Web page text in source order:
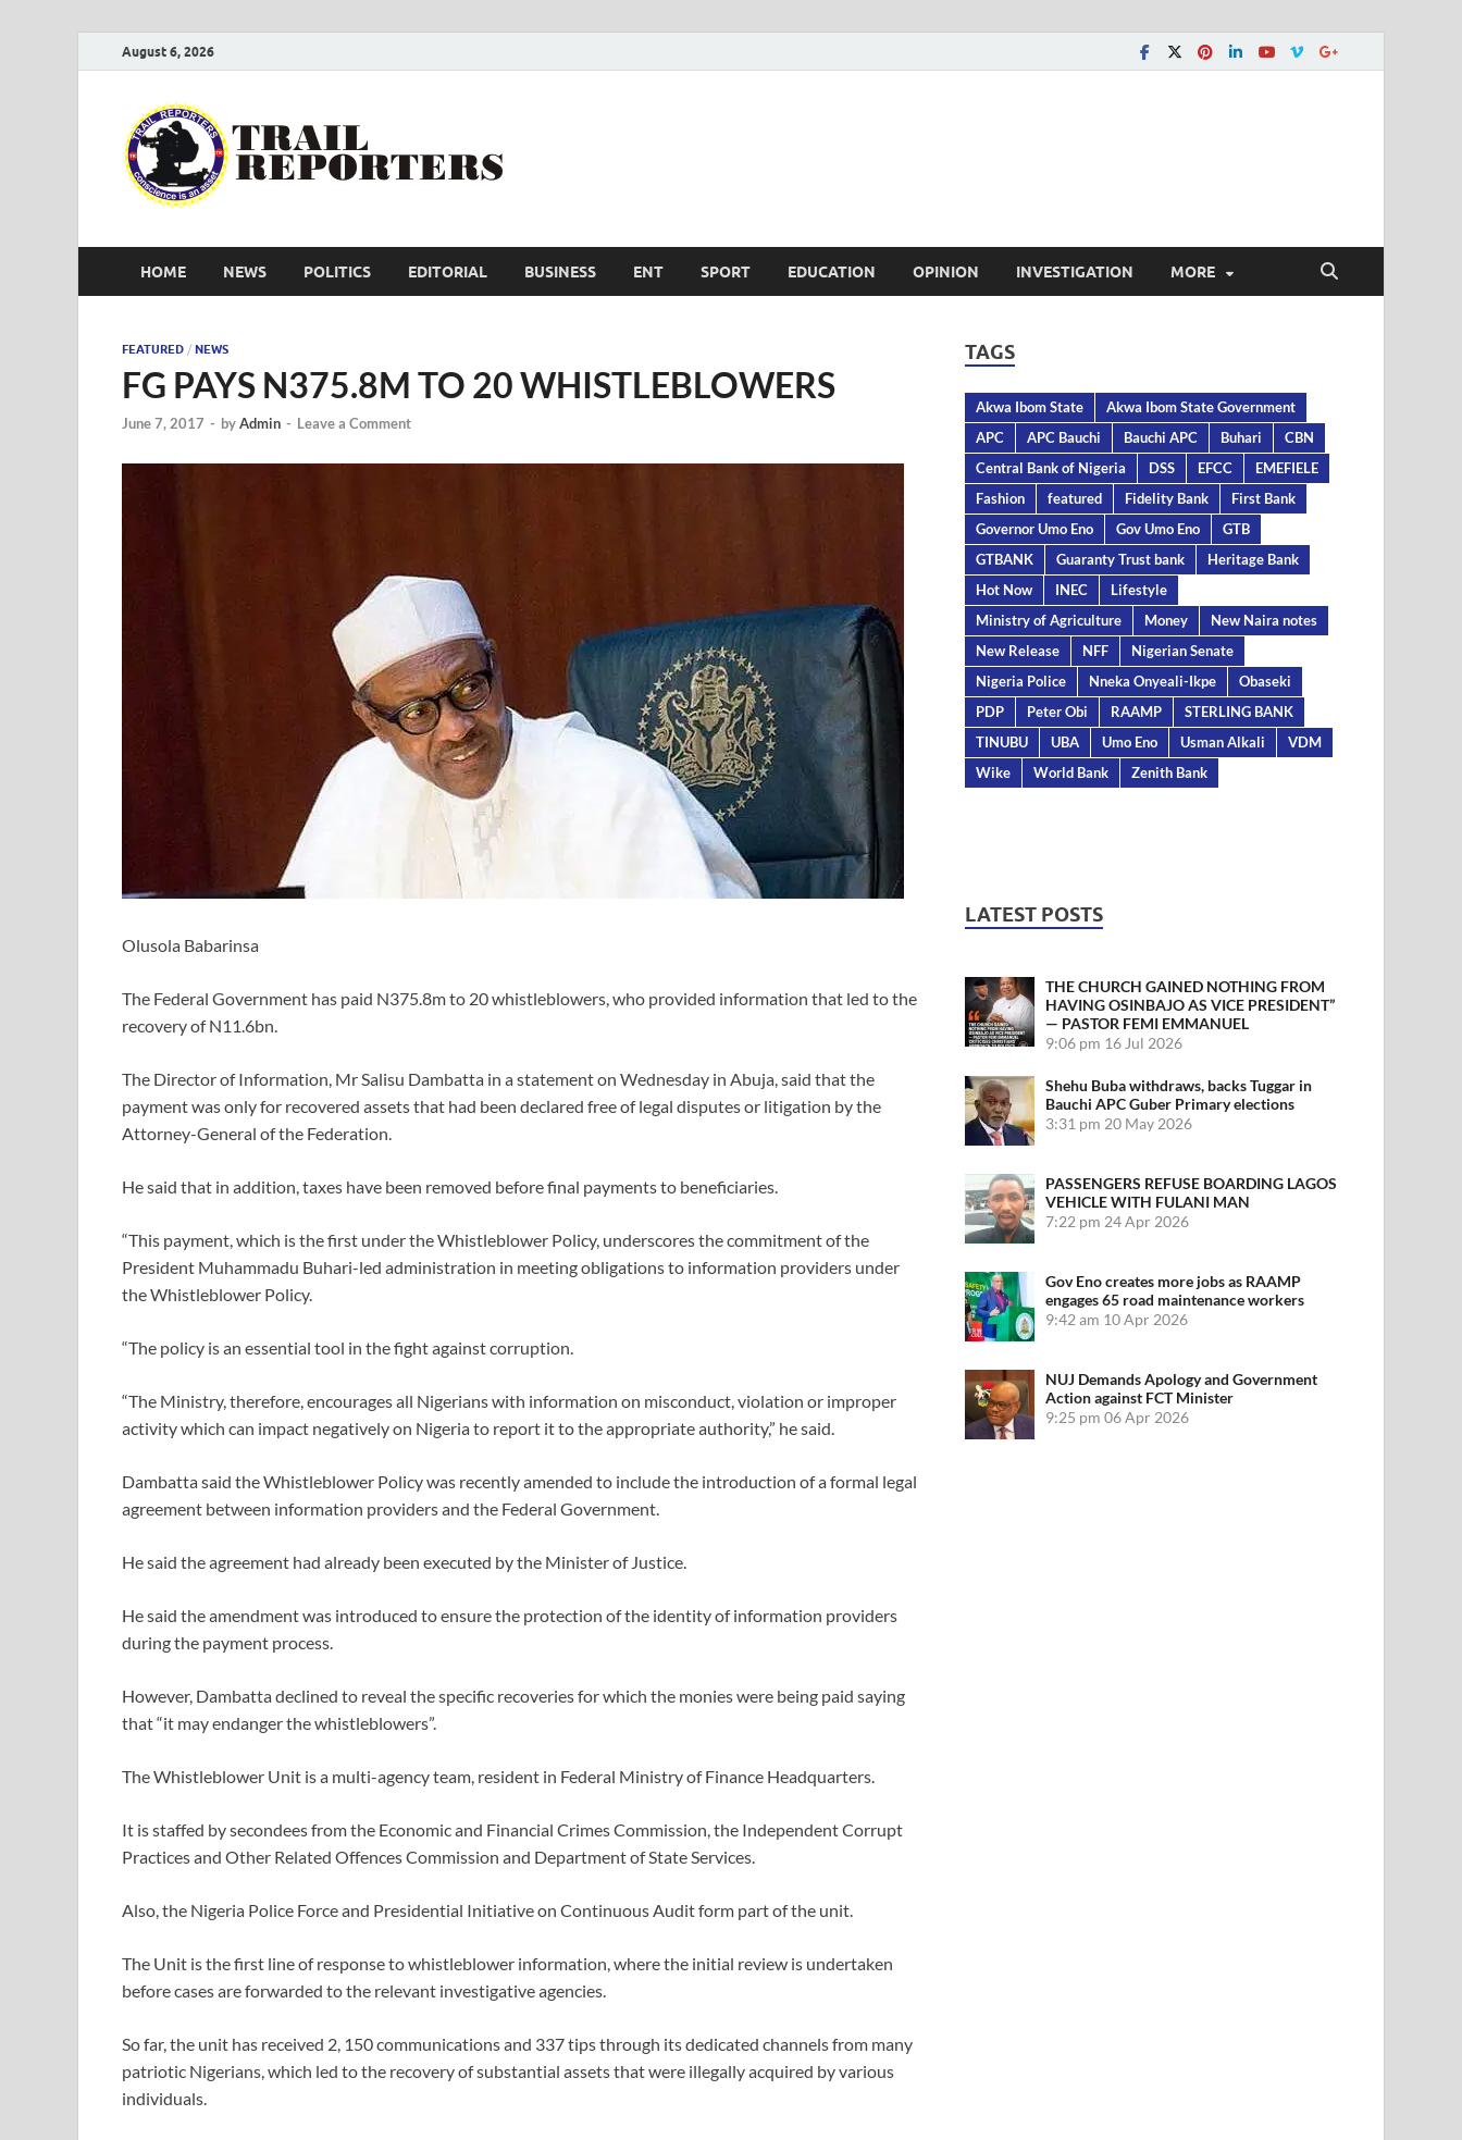
August 6, 2026
HOME NEWS POLITICS EDITORIAL BUSINESS ENT SPORT EDUCATION OPINION INVESTIGATION MORE
FEATURED / NEWS
FG PAYS N375.8M TO 20 WHISTLEBLOWERS
June 7, 2017 - byAdmin - Leave a Comment
Olusola Babarinsa
The Federal Government has paid N375.8m to 20 whistleblowers, who provided information that led to the
recovery of N11.6bn.
The Director of Information, Mr Salisu Dambatta in a statement on Wednesday in Abuja, said that the
payment was only for recovered assets that had been declared free of legal disputes or litigation by the
Attorney-General of the Federation.
He said that in addition, taxes have been removed before final payments to beneficiaries.
“This payment, which is the first under the Whistleblower Policy, underscores the commitment of the
President Muhammadu Buhari-led administration in meeting obligations to information providers under
the Whistleblower Policy.
“The policy is an essential tool in the fight against corruption.
“The Ministry, therefore, encourages all Nigerians with information on misconduct, violation or improper
activity which can impact negatively on Nigeria to report it to the appropriate authority,” he said.
Dambatta said the Whistleblower Policy was recently amended to include the introduction of a formal legal
agreement between information providers and the Federal Government.
He said the agreement had already been executed by the Minister of Justice.
He said the amendment was introduced to ensure the protection of the identity of information providers
during the payment process.
However, Dambatta declined to reveal the specific recoveries for which the monies were being paid saying
that “it may endanger the whistleblowers”.
The Whistleblower Unit is a multi-agency team, resident in Federal Ministry of Finance Headquarters.
It is staffed by secondees from the Economic and Financial Crimes Commission, the Independent Corrupt
Practices and Other Related Offences Commission and Department of State Services.
Also, the Nigeria Police Force and Presidential Initiative on Continuous Audit form part of the unit.
The Unit is the first line of response to whistleblower information, where the initial review is undertaken
before cases are forwarded to the relevant investigative agencies.
So far, the unit has received 2, 150 communications and 337 tips through its dedicated channels from many
patriotic Nigerians, which led to the recovery of substantial assets that were illegally acquired by various
individuals.
TAGS
Akwa Ibom State
Akwa Ibom State Government
APC
APC Bauchi Bauchi APC Buhari
CBN
Central Bank of Nigeria
DSS EFCC
EMEFIELE
Fashion
featured Fidelity Bank
First Bank
Governor Umo Eno
Gov Umo Eno
GTB
GTBANK
Guaranty Trust bank
Heritage Bank
Hot Now
INEC
Lifestyle
Ministry of Agriculture
Money
New Naira notes
New Release
NFF
Nigerian Senate
Nigeria Police
Nneka Onyeali-Ikpe
Obaseki
PDP
Peter Obi RAAMP
STERLING BANK
TINUBU
UBA Umo Eno Usman Alkali
VDM
Wike
World Bank Zenith Bank
LATEST POSTS
THE CHURCH GAINED NOTHING FROM
HAVING OSINBAJO AS VICE PRESIDENT”
— PASTOR FEMI EMMANUEL
9:06 pm 16 Jul 2026
Shehu Buba withdraws, backs Tuggar in
Bauchi APC Guber Primary elections
3:31 pm 20 May 2026
PASSENGERS REFUSE BOARDING LAGOS
VEHICLE WITH FULANI MAN
7:22 pm 24 Apr 2026
Gov Eno creates more jobs as RAAMP
engages 65 road maintenance workers
9:42 am 10 Apr 2026
NUJ Demands Apology and Government
Action against FCT Minister
9:25 pm 06 Apr 2026